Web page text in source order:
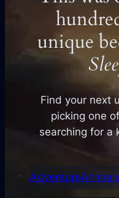
unique
Find your next
picking one
searching for a
AdventureAnimals